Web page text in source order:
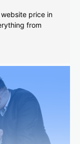
price in
from